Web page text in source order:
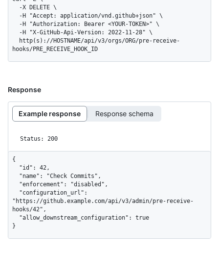
hooks/PRE_RECEIVE_HOOK_ID
Response
Example response Response schema
Status: 200
{
"https://github.example.com/api/v3/admin/pre-receive-
hooks/42",
}